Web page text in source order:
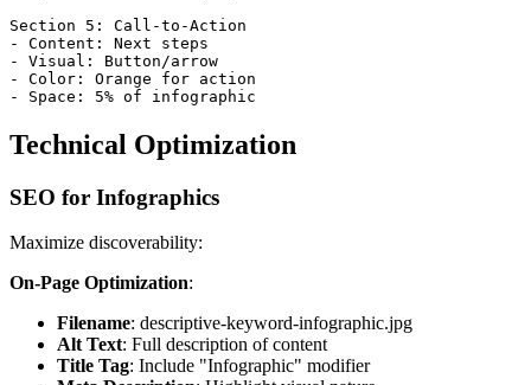
Section 5: Call-to-Action
- Content: Next steps
- Visual: Button/arrow
- Color: Orange for action
Technical Optimization
SEO for Infographics
Maximize discoverability:
On-Page Optimization:
Filename: descriptive-keyword-infographic.jpg
Alt Text: Full description of content
Title Tag: Include "Infographic" modifier